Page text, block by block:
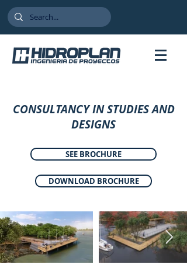
CONSULTANCY IN STUDIES AND
DESIGNS
SEE BROCHURE
DOWNLOAD BROCHURE